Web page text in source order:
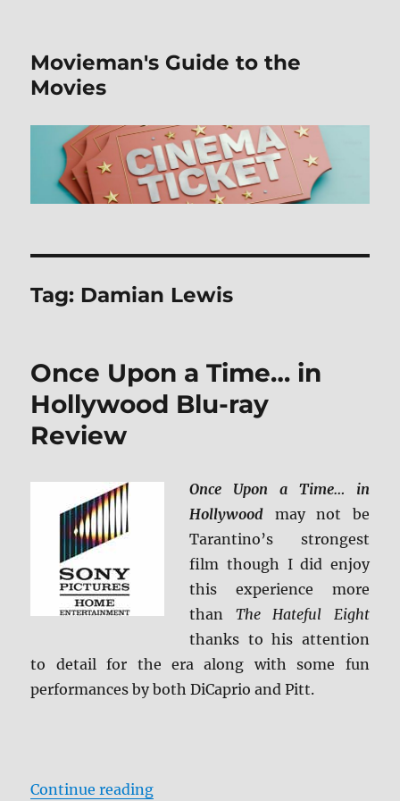
Movieman's Guide to the
Movies
Tag: Damian Lewis
Once Upon a Time… in
Hollywood Blu-ray
Review
Once Upon a Time… in
Hollywood may not be
Tarantino’s strongest
film though I did enjoy
this experience more
than The Hateful Eight
thanks to his attention
to detail for the era along with some fun
performances by both DiCaprio and Pitt.
Continue reading“Once Upon a Time… in